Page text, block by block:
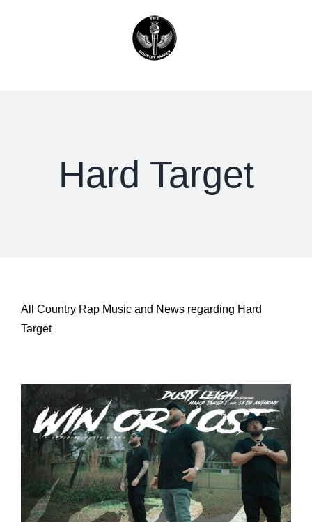
Hard Target
All Country Rap Music and News regarding Hard
Target